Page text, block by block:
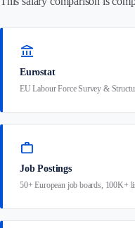
account_balance
Eurostat
EU Labour Force Survey &
work
Job Postings
50+ European job boards, 100K+